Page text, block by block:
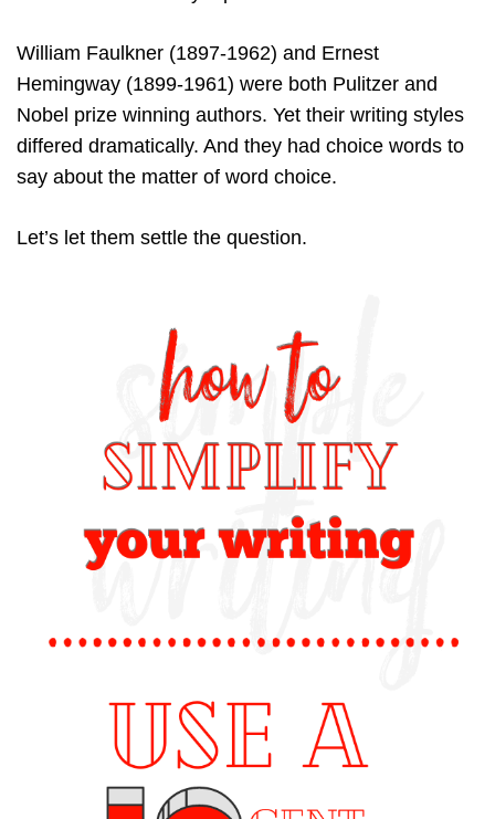
William Faulkner (1897-1962) and Ernest
Hemingway (1899-1961) were both Pulitzer and
Nobel prize winning authors. Yet their writing styles
differed dramatically. And they had choice words to
say about the matter of word choice.
Let’s let them settle the question.